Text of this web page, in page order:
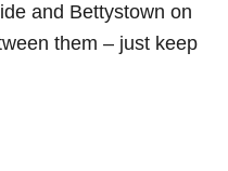
and Bettystown on
them – just keep